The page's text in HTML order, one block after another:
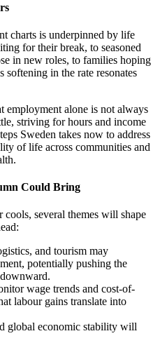
charts is underpinned by life
for their break, to seasoned
in new roles, to families hoping
in the rate resonates
employment alone is not always
striving for hours and income
Sweden takes now to address
of life across communities and
Could Bring
several themes will shape
and tourism may
potentially pushing the
wage trends and cost-of-
labour gains translate into
global economic stability will